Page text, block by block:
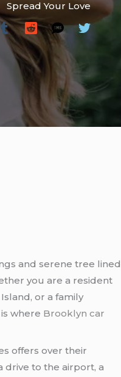
Spread Your Love
and serene tree lined
you are a resident
or a family
where Brooklyn car
offers over their
drive to the airport, a